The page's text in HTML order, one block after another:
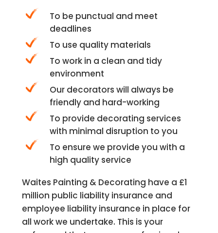
To be punctual and meet
deadlines
To use quality materials
To work in a clean and tidy
environment
Our decorators will always be
friendly and hard-working
To provide decorating services
with minimal disruption to you
To ensure we provide you with a
high quality service
Waites Painting & Decorating have a £1
million public liability insurance and
employee liability insurance in place for
all work we undertake. This is your